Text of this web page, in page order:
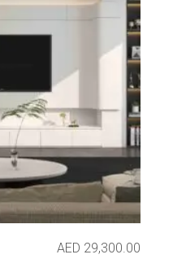
AED 29,300.00